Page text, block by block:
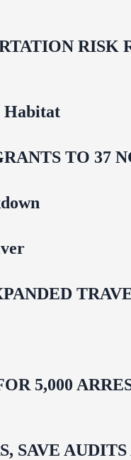
RISK
Habitat
TO 37
5,000
SAVE